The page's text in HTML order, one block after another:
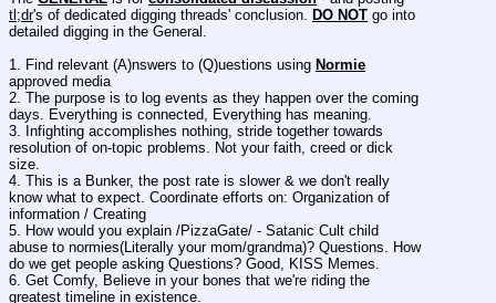
tl;dr's of dedicated digging threads' conclusion. DO NOT go into
detailed digging in the General.
1. Find relevant (A)nswers to (Q)uestions using Normie
approved media
2. The purpose is to log events as they happen over the coming
days. Everything is connected, Everything has meaning.
3. Infighting accomplishes nothing, stride together towards
resolution of on-topic problems. Not your faith, creed or dick
size.
4. This is a Bunker, the post rate is slower & we don't really
know what to expect. Coordinate efforts on: Organization of
information / Creating
5. How would you explain /PizzaGate/ - Satanic Cult child
abuse to normies(Literally your mom/grandma)? Questions. How
do we get people asking Questions? Good, KISS Memes.
6. Get Comfy, Believe in your bones that we're riding the
greatest timeline in existence.